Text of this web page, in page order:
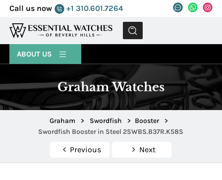
Call us now +1 310.601.7264
MENU
ABOUT US
Graham Watches
Graham > Swordfish > Booster
>
Swordfish Booster in Steel 2SWBS.B37R.K58S
Previous Next